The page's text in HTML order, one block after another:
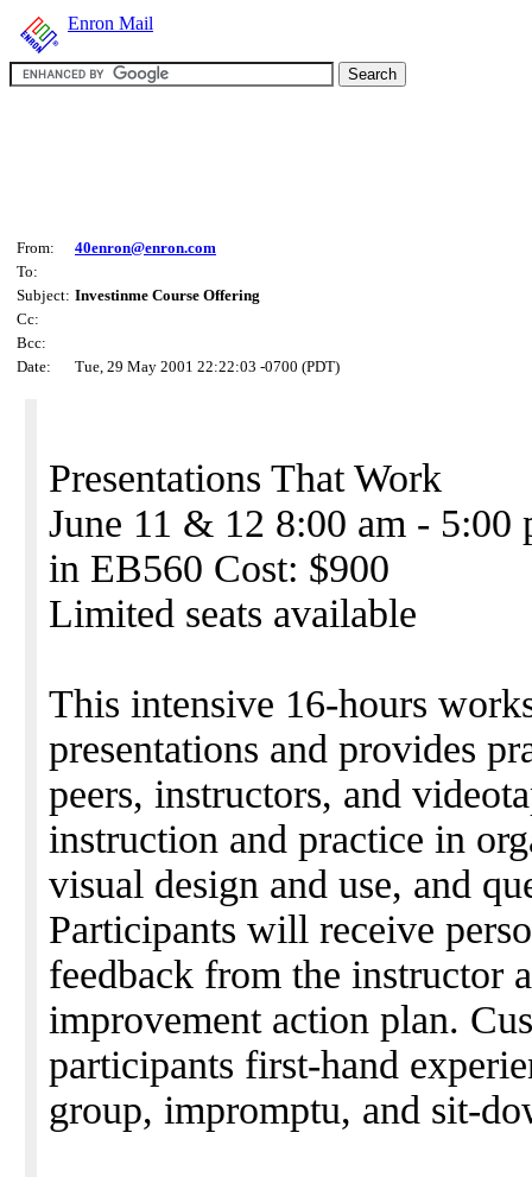
Enron Mail
From:
40enron@enron.com
To:
Subject: Investinme Course Offering
Cc:
Bcc:
Date:
Tue, 29 May 2001 22:22:03 -0700 (PDT)
Presentations That Work
June 11 & 12 8:00 am - 5:00
in EB560 Cost: $900
Limited seats available
This intensive 16-hours
presentations and provides
peers, instructors, and
instruction and practice in
visual design and use, and
Participants will receive
feedback from the instructor
improvement action plan.
participants first-hand
group, impromptu, and sit-